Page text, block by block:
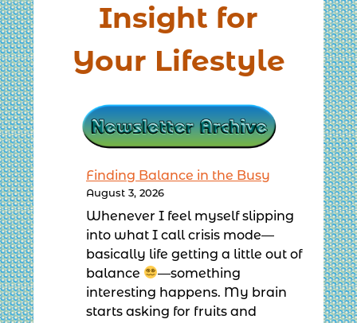
Insight for
Your Lifestyle
Finding Balance in the Busy
August 3, 2026
Whenever I feel myself slipping
into what I call crisis mode—
basically life getting a little out of
balance
—something
interesting happens. My brain
starts asking for fruits and